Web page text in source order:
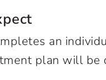
an
plan will be